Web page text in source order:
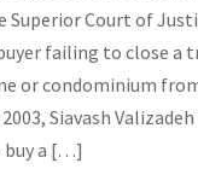
Superior Court of
failing to close a
or condominium
Siavash
buy a […]